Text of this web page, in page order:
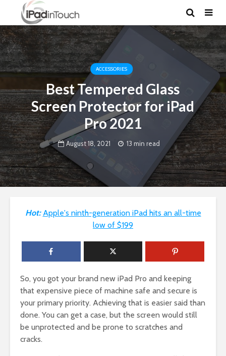
ACCESSORIES
Best Tempered Glass
Screen Protector for iPad
Pro 2021
August 18, 2021 13 min read
Hot: Apple's ninth-generation iPad hits an all-time
low of $199
So, you got your brand new iPad Pro and keeping
that expensive piece of machine safe and secure is
your primary priority. Achieving that is easier said than
done. You can get a case, but the screen would still
be unprotected and be prone to scratches and
cracks.